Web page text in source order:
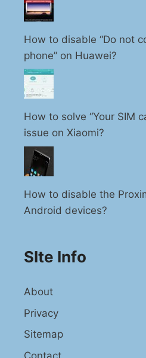
How to disable “Do not
phone” on Huawei?
How to solve “Your SIM
issue on Xiaomi?
How to disable the
Android devices?
SIte Info
About
Privacy
Sitemap
Contact